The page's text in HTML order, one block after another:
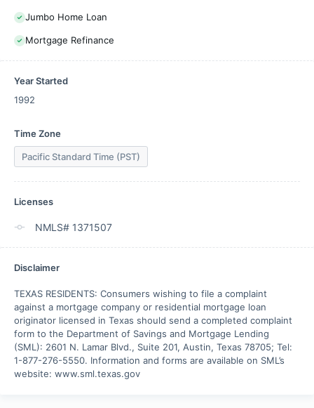
Jumbo Home Loan
Mortgage Refinance
Year Started
1992
Time Zone
Pacific Standard Time (PST)
Licenses
NMLS# 1371507
Disclaimer
TEXAS RESIDENTS: Consumers wishing to file a complaint
against a mortgage company or residential mortgage loan
originator licensed in Texas should send a completed complaint
form to the Department of Savings and Mortgage Lending
(SML): 2601 N. Lamar Blvd., Suite 201, Austin, Texas 78705; Tel:
1-877-276-5550. Information and forms are available on SML’s
website: www.sml.texas.gov